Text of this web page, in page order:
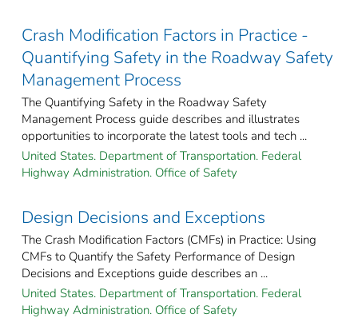
Crash Modification Factors in Practice -
Quantifying Safety in the Roadway Safety
Management Process
The Quantifying Safety in the Roadway Safety
Management Process guide describes and illustrates
opportunities to incorporate the latest tools and tech ...
United States. Department of Transportation. Federal
Highway Administration. Office of Safety
Design Decisions and Exceptions
The Crash Modification Factors (CMFs) in Practice: Using
CMFs to Quantify the Safety Performance of Design
Decisions and Exceptions guide describes an ...
United States. Department of Transportation. Federal
Highway Administration. Office of Safety